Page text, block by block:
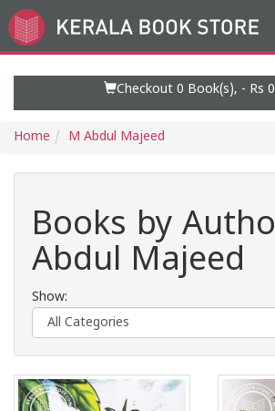
Go
to
Checkout 0 Book(s), - Rs
Home M Abdul Majeed
Books by
Abdul Majeed
Show: